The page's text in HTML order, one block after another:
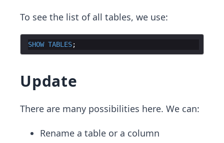
To see the list of all tables, we use:
SHOW TABLES
Update
There are many possibilities here. We can:
Rename a table or a column